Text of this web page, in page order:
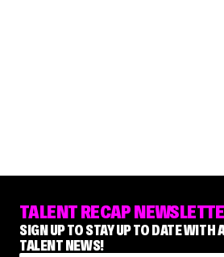
TALENT RECAP
SIGN UP TO STAY UP TO DATE WITH
TALENT NEWS!